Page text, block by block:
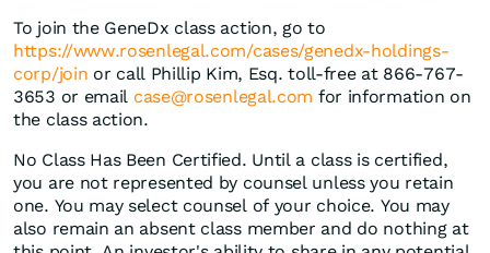
To join the GeneDx class action, go to
https://www.rosenlegal.com/cases/genedx-holdings-
corp/join or call Phillip Kim, Esq. toll-free at 866-767-
3653 or email case@rosenlegal.com for information on
the class action.
No Class Has Been Certified. Until a class is certified,
you are not represented by counsel unless you retain
one. You may select counsel of your choice. You may
also remain an absent class member and do nothing at